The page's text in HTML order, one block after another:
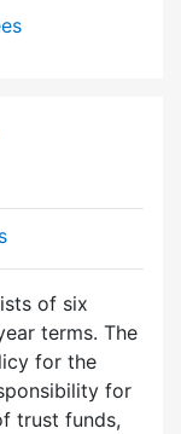
of six
terms. The
for the
for
trust funds,